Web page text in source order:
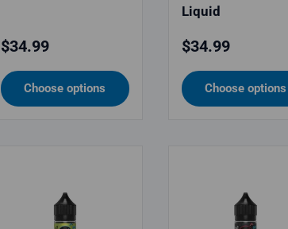
Regular price
$34.99
Choose options
Liquid
Regular price
$34.99
Choose options